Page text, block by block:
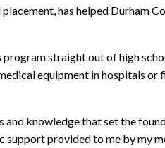
has helped Durham
straight out of high
equipment in hospitals
knowledge that set the
provided to me by my